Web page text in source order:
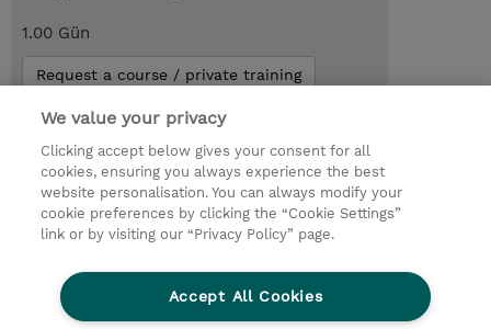
1.00 Gün
Request a course / private training
© 2026 TD SYNNEX
Çerez Politikası
Şirket Bilgileri
Gizlilik Politikası
Ethics Line
Şirket Bilgileri
We value your privacy
Clicking accept below gives your consent for all
cookies, ensuring you always experience the best
website personalisation. You can always modify your
cookie preferences by clicking the “Cookie Settings”
link or by visiting our “Privacy Policy” page.
Accept All Cookies